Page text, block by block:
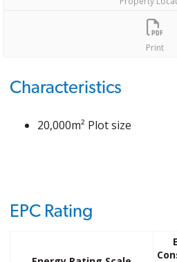
Print
Characteristics
20,000m² Plot size
EPC Rating